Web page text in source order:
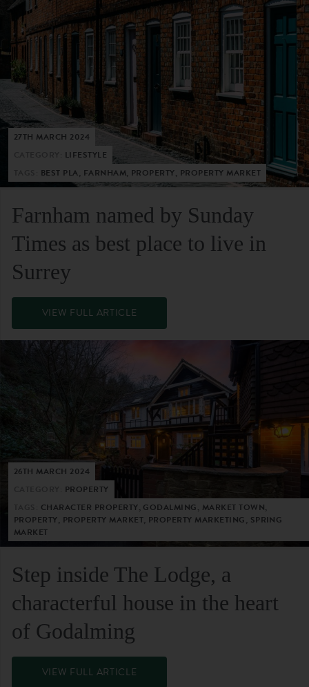
27TH MARCH 2024
LIFESTYLE
BEST PLA, FARNHAM, PROPERTY, PROPERTY MARKET
Farnham named by Sunday
Times as best place to live in
Surrey
VIEW FULL ARTICLE
26TH MARCH 2024
PROPERTY
CHARACTER PROPERTY, GODALMING, MARKET TOWN,
PROPERTY, PROPERTY MARKET, PROPERTY MARKETING, SPRING
MARKET
Step inside The Lodge, a
characterful house in the heart
of Godalming
VIEW FULL ARTICLE